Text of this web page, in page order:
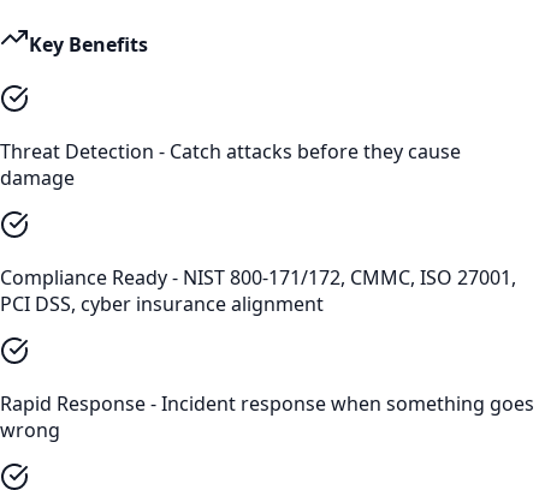
Key Benefits
Threat Detection - Catch attacks before they cause
damage
Compliance Ready - NIST 800-171/172, CMMC, ISO 27001,
PCI DSS, cyber insurance alignment
Rapid Response - Incident response when something goes
wrong